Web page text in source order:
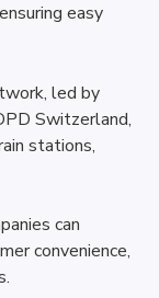
easy
led by
Switzerland,
stations,
can
convenience,